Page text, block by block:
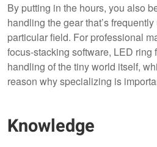
By putting in the hours, you also
handling the gear that’s
particular field. For professional
focus-stacking software, LED ring
handling of the tiny world itself,
reason why specializing is
Knowledge